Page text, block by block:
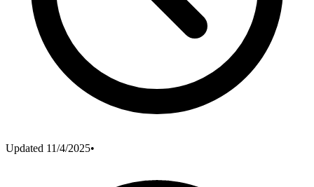
Updated 11/4/2025•